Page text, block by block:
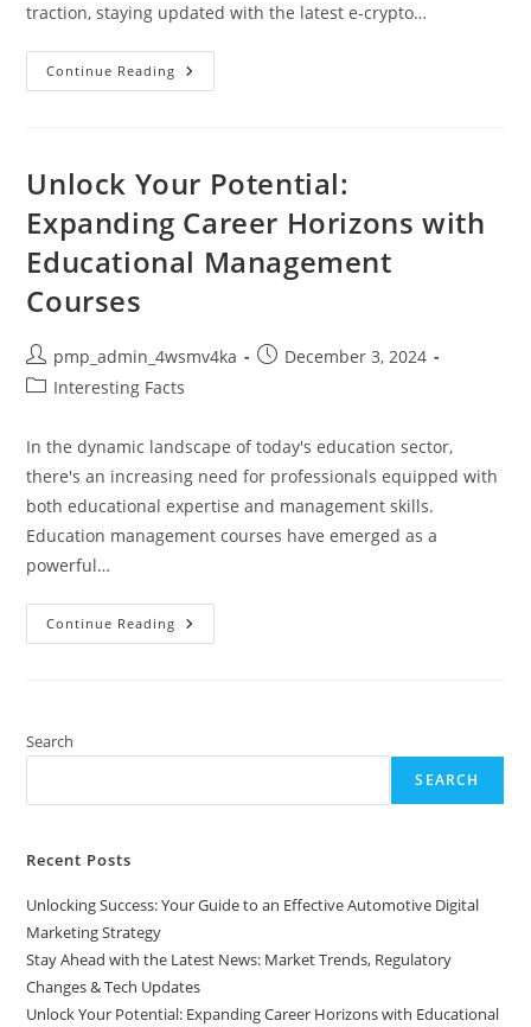
traction, staying updated with the latest e-crypto…
Continue Reading Stay
Ahead
Market
Trends,
Changes
&
Tech
Updates
Unlock Your Potential:
Expanding Career Horizons with
Educational Management
Courses
Post
author:
pmp_admin_4wsmv4ka
PostDecember 3, 2024
PostInteresting Facts
In the dynamic landscape of today's education sector,
there's an increasing need for professionals equipped with
both educational expertise and management skills.
Education management courses have emerged as a
powerful…
Continue Reading Unlock
Your
Management
Search
SEARCH
Recent Posts
Unlocking Success: Your Guide to an Effective Automotive Digital
Marketing Strategy
Stay Ahead with the Latest News: Market Trends, Regulatory
Changes & Tech Updates
Unlock Your Potential: Expanding Career Horizons with Educational